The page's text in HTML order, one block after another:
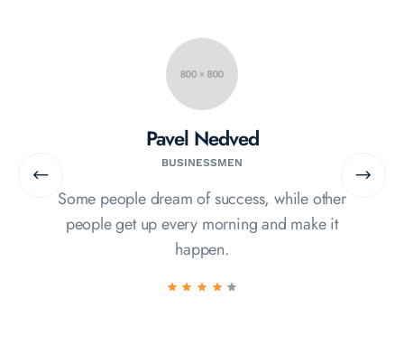
Pavel Nedved
BUSINESSMEN
Some people dream of success, while other
people get up every morning and make it
happen.